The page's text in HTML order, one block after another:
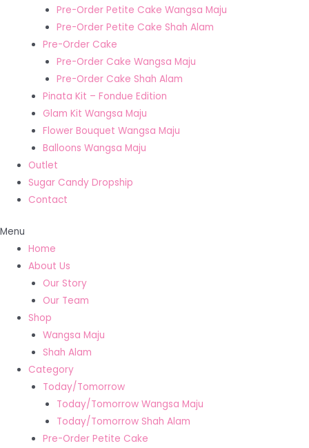
Pre-Order Petite Cake Wangsa Maju
Pre-Order Petite Cake Shah Alam
Pre-Order Cake
Pre-Order Cake Wangsa Maju
Pre-Order Cake Shah Alam
Pinata Kit – Fondue Edition
Glam Kit Wangsa Maju
Flower Bouquet Wangsa Maju
Balloons Wangsa Maju
Outlet
Sugar Candy Dropship
Contact
Menu
Home
About Us
Our Story
Our Team
Shop
Wangsa Maju
Shah Alam
Category
Today/Tomorrow
Today/Tomorrow Wangsa Maju
Today/Tomorrow Shah Alam
Pre-Order Petite Cake